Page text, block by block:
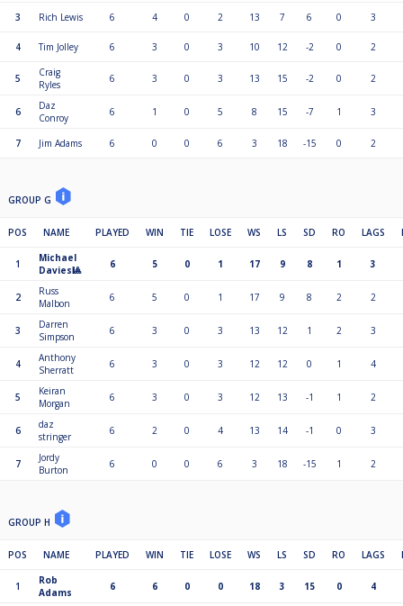
3 Rich Lewis 6 4 0 2 13 7 6 0 3
4 Tim Jolley 6 3 0 3 10 12 -2 0 2
5
Craig
Ryles
6 3 0 3 13 15 -2 0 2
6
Daz
Conroy
6 1 0 5 8 15 -7 1 3
7 Jim Adams 6 0 0 6 3 18 -15 0 2
GROUP G
POS NAME PLAYED WIN TIE LOSE WS LS SD RO LAGS
1
Michael
Davies🎱
6 5 0 1 17 9 8 1 3
2
Russ
Malbon
6 5 0 1 17 9 8 2 2
3
Darren
Simpson
6 3 0 3 13 12 1 2 3
4
Anthony
Sherratt
6 3 0 3 12 12 0 1 4
5
Keiran
Morgan
6 3 0 3 12 13 -1 1 2
6
daz
stringer
6 2 0 4 13 14 -1 0 3
7
Jordy
Burton
6 0 0 6 3 18 -15 1 2
GROUP H
POS NAME PLAYED WIN TIE LOSE WS LS SD RO LAGS
1
Rob
Adams
6 6 0 0 18 3 15 0 4